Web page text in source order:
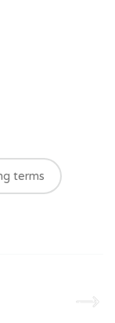
terms